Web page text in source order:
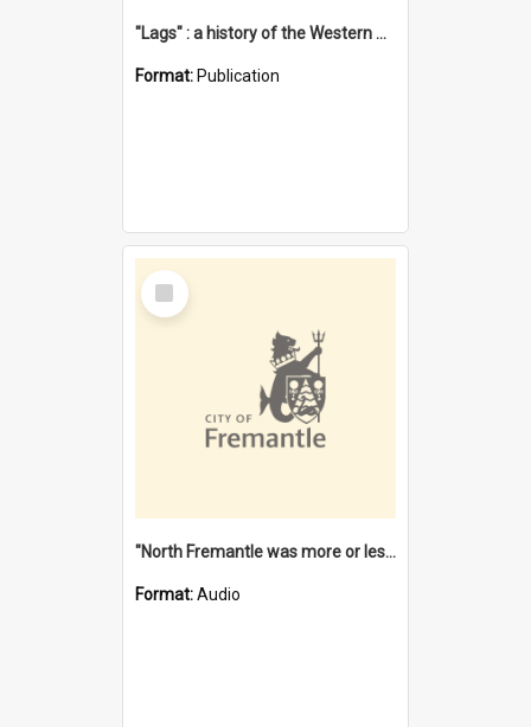
"Lags" : a history of the Western Australian convict phenomenon
Format: Publication
Select
Item
"North Fremantle was more or less all one" [oral history] / / interviewer: Margaret Howroyd
Format:Audio